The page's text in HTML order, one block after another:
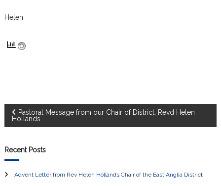
Helen
P
s
t
Pastoral Message from our Chair of District, Revd Helen
Hollands
Recent Posts
Advent Letter from Rev Helen Hollands Chair of the East Anglia District